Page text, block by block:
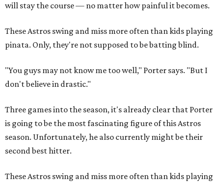
will stay the course — no matter how painful it becomes.
These Astros swing and miss more often than kids playing
pinata. Only, they're not supposed to be batting blind.
"You guys may not know me too well," Porter says. "But I
don't believe in drastic."
Three games into the season, it's already clear that Porter
is going to be the most fascinating figure of this Astros
season. Unfortunately, he also currently might be their
second best hitter.
These Astros swing and miss more often than kids playing